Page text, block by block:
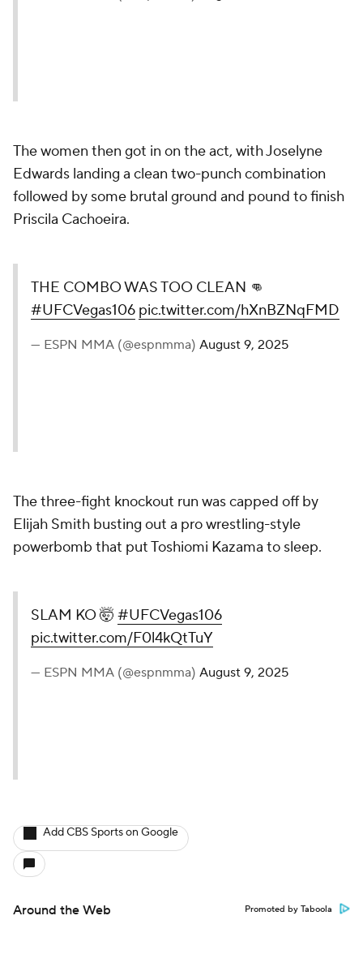
The women then got in on the act, with Joselyne
Edwards landing a clean two-punch combination
followed by some brutal ground and pound to finish
Priscila Cachoeira.
THE COMBO WAS TOO CLEAN 👊
#UFCVegas106 pic.twitter.com/hXnBZNqFMD
— ESPN MMA (@espnmma) August 9, 2025
The three-fight knockout run was capped off by
Elijah Smith busting out a pro wrestling-style
powerbomb that put Toshiomi Kazama to sleep.
SLAM KO 🤯 #UFCVegas106
pic.twitter.com/F0l4kQtTuY
— ESPN MMA (@espnmma) August 9, 2025
Add CBS Sports on Google
Around the Web Promoted by Taboola